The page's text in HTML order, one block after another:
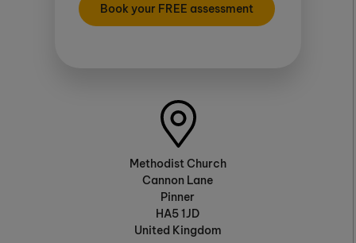
Book your FREE assessment
Methodist Church
Cannon Lane
Pinner
HA5 1JD
United Kingdom